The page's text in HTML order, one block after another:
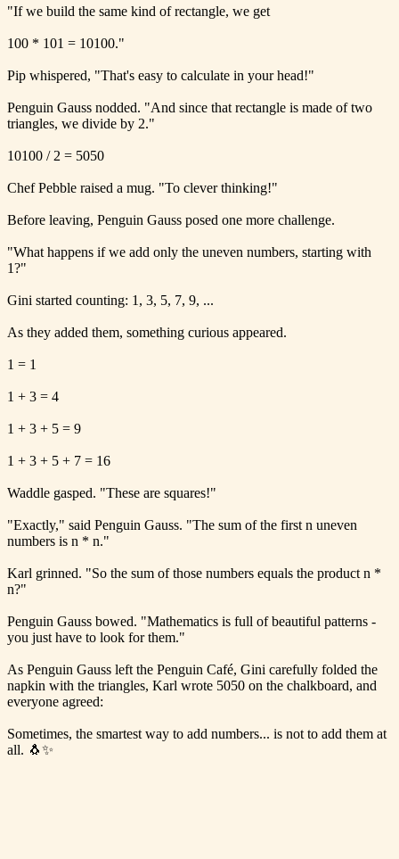
"If we build the same kind of rectangle, we get
100 * 101 = 10100."
Pip whispered, "That's easy to calculate in your head!"
Penguin Gauss nodded. "And since that rectangle is made of two
triangles, we divide by 2."
10100 / 2 = 5050
Chef Pebble raised a mug. "To clever thinking!"
Before leaving, Penguin Gauss posed one more challenge.
"What happens if we add only the uneven numbers, starting with
1?"
Gini started counting: 1, 3, 5, 7, 9, ...
As they added them, something curious appeared.
1 = 1
1 + 3 = 4
1 + 3 + 5 = 9
1 + 3 + 5 + 7 = 16
Waddle gasped. "These are squares!"
"Exactly," said Penguin Gauss. "The sum of the first n uneven
numbers is n * n."
Karl grinned. "So the sum of those numbers equals the product n *
n?"
Penguin Gauss bowed. "Mathematics is full of beautiful patterns -
you just have to look for them."
As Penguin Gauss left the Penguin Café, Gini carefully folded the
napkin with the triangles, Karl wrote 5050 on the chalkboard, and
everyone agreed:
Sometimes, the smartest way to add numbers... is not to add them at
all. 🐧✨